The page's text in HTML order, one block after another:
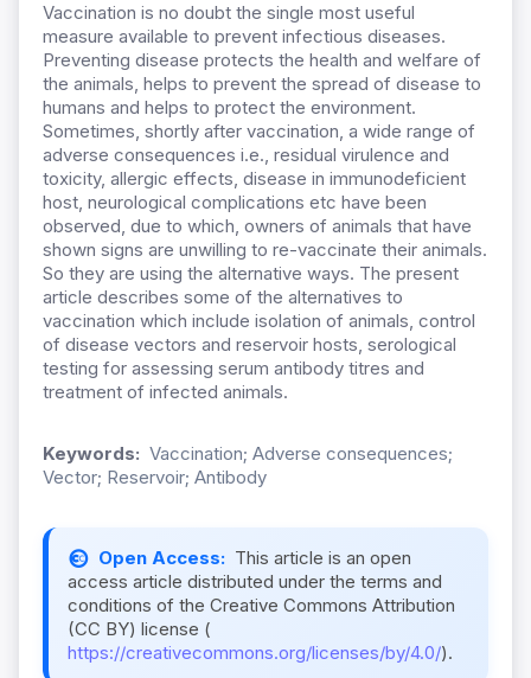
Vaccination is no doubt the single most useful
measure available to prevent infectious diseases.
Preventing disease protects the health and welfare of
the animals, helps to prevent the spread of disease to
humans and helps to protect the environment.
Sometimes, shortly after vaccination, a wide range of
adverse consequences i.e., residual virulence and
toxicity, allergic effects, disease in immunodeficient
host, neurological complications etc have been
observed, due to which, owners of animals that have
shown signs are unwilling to re-vaccinate their animals.
So they are using the alternative ways. The present
article describes some of the alternatives to
vaccination which include isolation of animals, control
of disease vectors and reservoir hosts, serological
testing for assessing serum antibody titres and
treatment of infected animals.
Keywords: Vaccination; Adverse consequences;
Vector; Reservoir; Antibody
Open Access: This article is an open
access article distributed under the terms and
conditions of the Creative Commons Attribution
(CC BY) license (
https://creativecommons.org/licenses/by/4.0/).